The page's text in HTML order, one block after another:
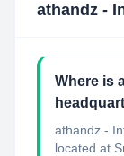
athandz -
Where is
athandz -
located at